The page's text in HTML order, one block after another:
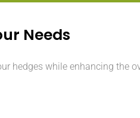
Needs
hedges while enhancing the